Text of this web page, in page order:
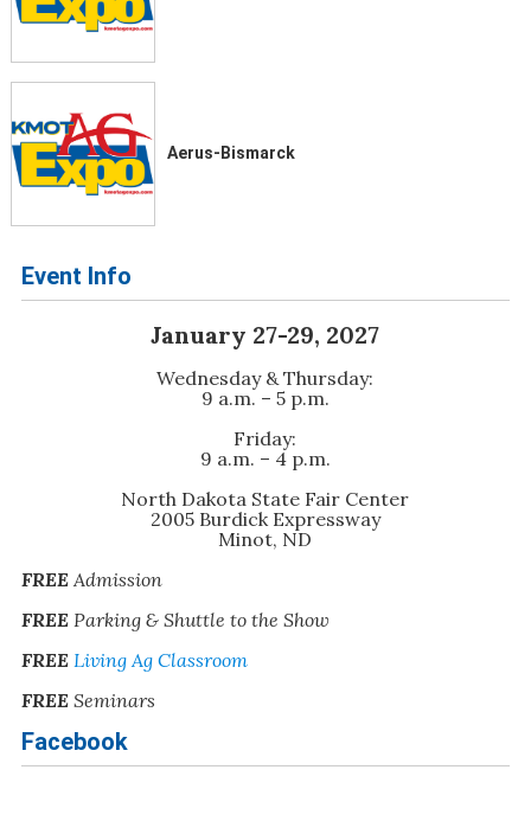
Aerus-Bismarck
Event Info
January 27-29, 2027
Wednesday & Thursday:
9 a.m. – 5 p.m.
Friday:
9 a.m. – 4 p.m.
North Dakota State Fair Center
2005 Burdick Expressway
Minot, ND
FREEAdmission
FREEParking & Shuttle to the Show
FREE Living Ag Classroom
FREESeminars
Facebook